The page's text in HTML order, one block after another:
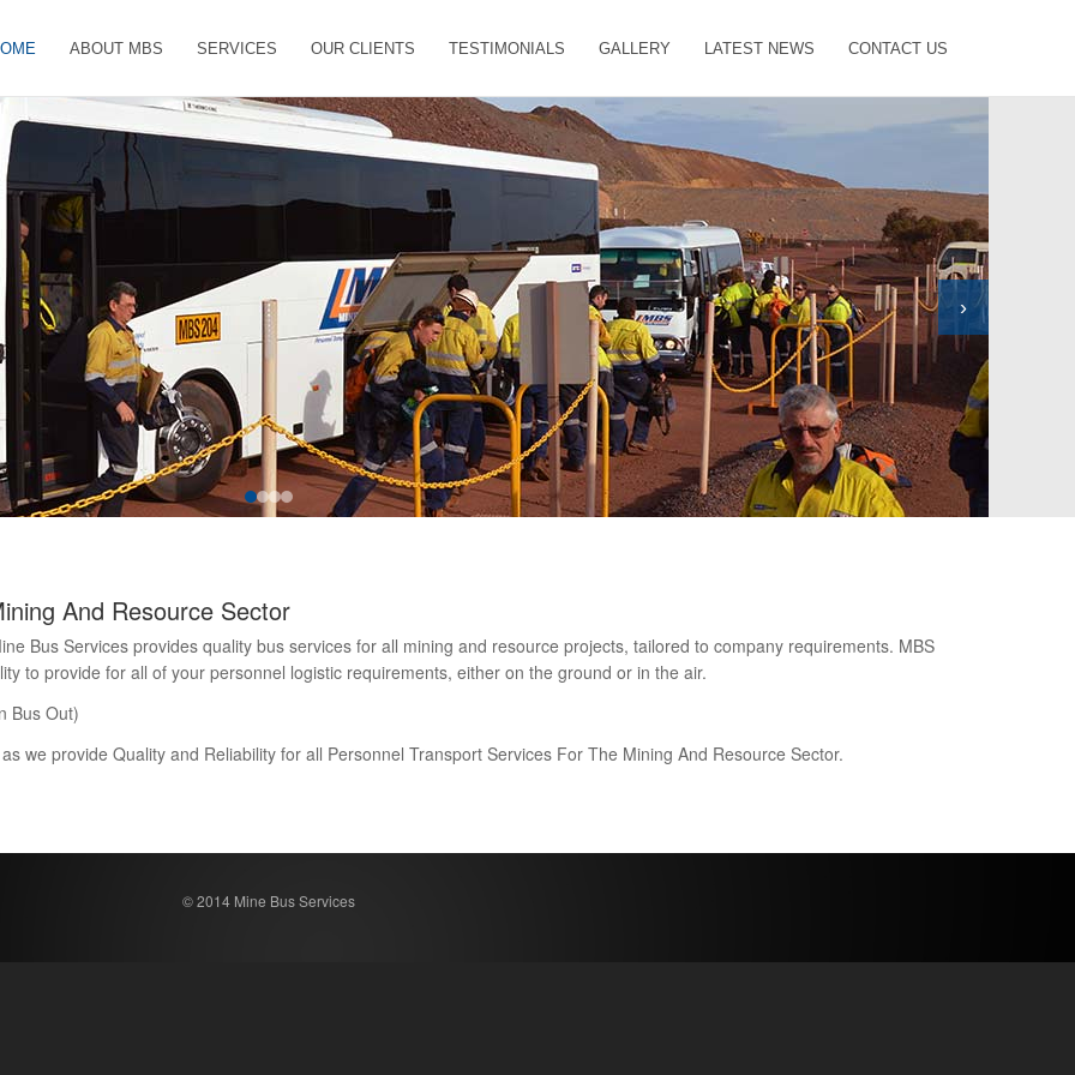
ABOUT MBS SERVICES OUR CLIENTS TESTIMONIALS GALLERY LATEST NEWS CONTACT US
›
And Resource Sector
Bus Services provides quality bus services for all mining and resource projects, tailored to company requirements. MBS
to provide for all of your personnel logistic requirements, either on the ground or in the air.
Bus Out)
we provide Quality and Reliability for all Personnel Transport Services For The Mining And Resource Sector.
© 2014 Mine Bus Services